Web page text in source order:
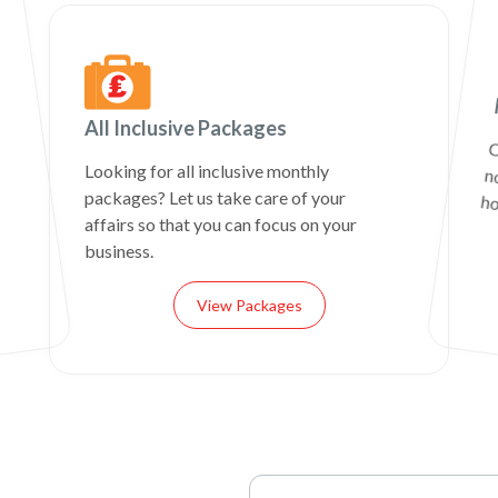
All Inclusive Packages
Looking for all inclusive monthly
packages? Let us take care of your
affairs so that you can focus on your
business.
View Packages